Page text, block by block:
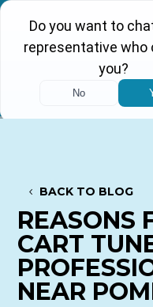
BACK TO BLOG
REASONS
CART
NEAR